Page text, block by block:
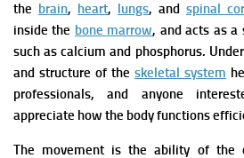
the brain, heart, lungs, and spinal
inside the bone marrow, and acts as a
such as calcium and phosphorus.
and structure of the skeletal system
professionals, and anyone
appreciate how the body functions
The movement is the ability of the